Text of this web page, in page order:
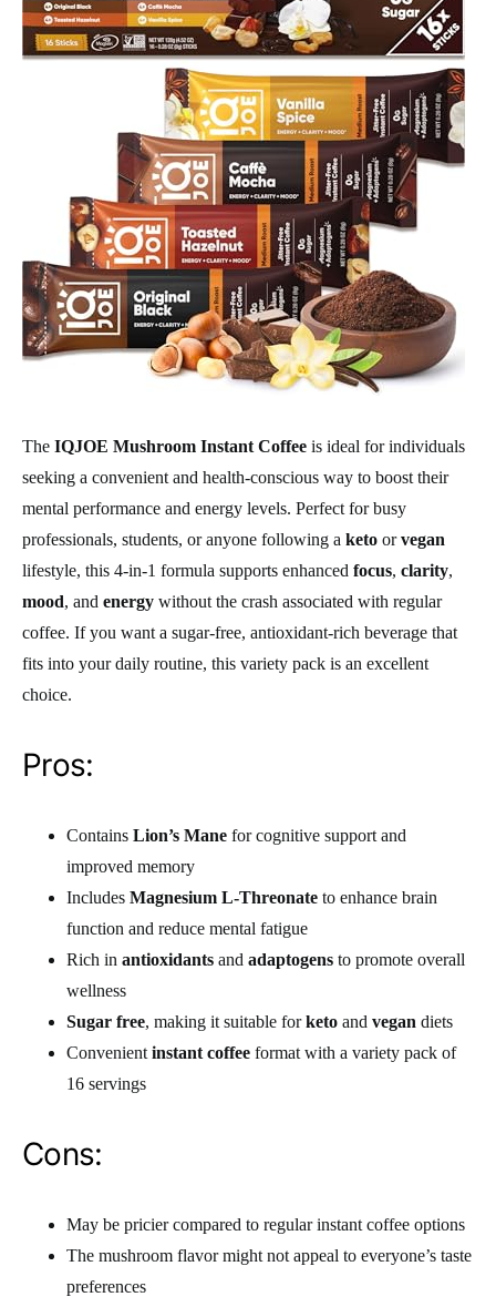
The IQJOE Mushroom Instant Coffee is ideal for individuals
seeking a convenient and health-conscious way to boost their
mental performance and energy levels. Perfect for busy
professionals, students, or anyone following a keto orvegan
lifestyle, this 4-in-1 formula supports enhanced focus, clarity,
mood, and energy without the crash associated with regular
coffee. If you want a sugar-free, antioxidant-rich beverage that
fits into your daily routine, this variety pack is an excellent
choice.
Pros:
Contains Lion’s Mane for cognitive support and
improved memory
Includes Magnesium L-Threonate to enhance brain
function and reduce mental fatigue
Rich in antioxidants and adaptogens to promote overall
wellness
Sugar free, making it suitable forketo and vegan diets
Convenient instant coffee format with a variety pack of
16 servings
Cons:
May be pricier compared to regular instant coffee options
The mushroom flavor might not appeal to everyone’s taste
preferences